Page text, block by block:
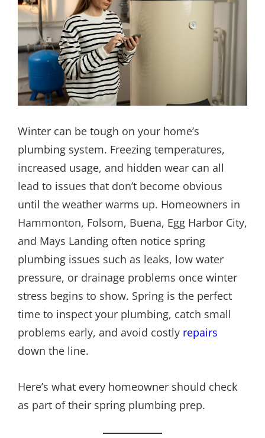
Winter can be tough on your home’s
plumbing system. Freezing temperatures,
increased usage, and hidden wear can all
lead to issues that don’t become obvious
until the weather warms up. Homeowners in
Hammonton, Folsom, Buena, Egg Harbor City,
and Mays Landing often notice spring
plumbing issues such as leaks, low water
pressure, or drainage problems once winter
stress begins to show. Spring is the perfect
time to inspect your plumbing, catch small
problems early, and avoid costly repairs
down the line.
Here’s what every homeowner should check
as part of their spring plumbing prep.